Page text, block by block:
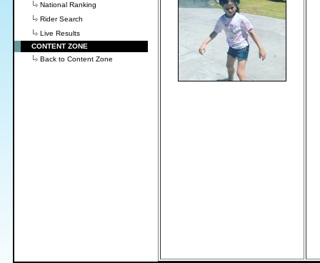
National Ranking
Rider Search
Live Results
CONTENT ZONE
Back to Content Zone